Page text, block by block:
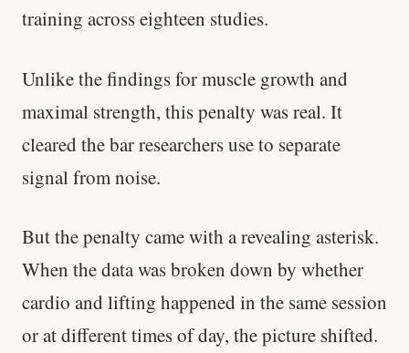
training across eighteen studies.
Unlike the findings for muscle growth and
maximal strength, this penalty was real. It
cleared the bar researchers use to separate
signal from noise.
But the penalty came with a revealing asterisk.
When the data was broken down by whether
cardio and lifting happened in the same session
or at different times of day, the picture shifted.